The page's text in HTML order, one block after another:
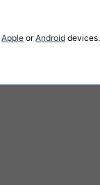
Apple orAndroid devices.